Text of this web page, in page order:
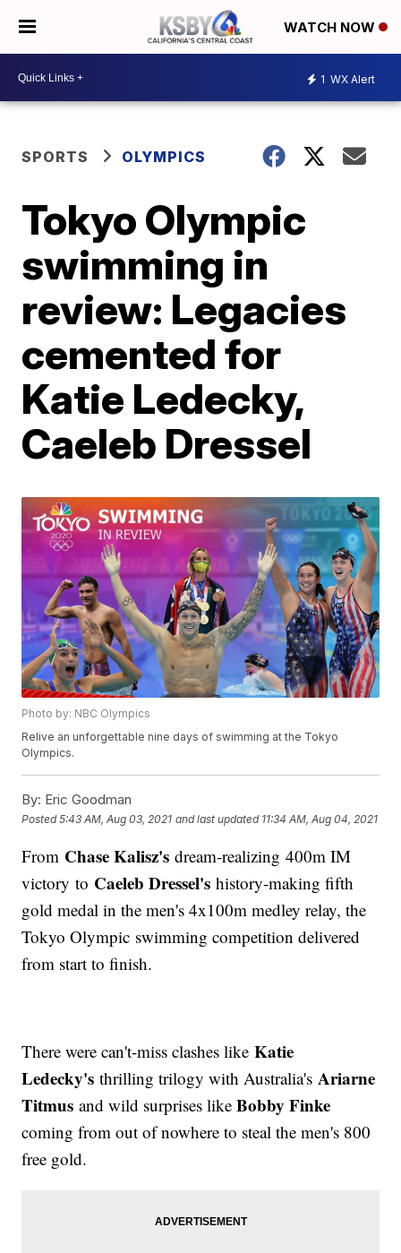
WATCH NOW
1 WX Alert
SPORTS OLYMPICS
Tokyo Olympic
swimming in
review: Legacies
cemented for
Katie Ledecky,
Caeleb Dressel
Photo by: NBC Olympics
Relive an unforgettable nine days of swimming at the Tokyo
Olympics.
By: Eric Goodman
Posted5:43 AM, Aug 03, 2021 and last updated 11:34 AM, Aug 04, 2021
From Chase Kalisz's dream-realizing 400m IM
victory to Caeleb Dressel's history-making fifth
gold medal in the men's 4x100m medley relay, the
Tokyo Olympic swimming competition delivered
from start to finish.
There were can't-miss clashes likeKatie
Ledecky's thrilling trilogy with Australia'sAriarne
Titmus and wild surprises likeBobby Finke
coming from out of nowhere to steal the men's 800
free gold.